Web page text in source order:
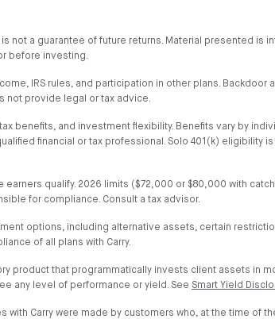
not a guarantee of future returns. Material presented is
before investing.
IRS rules, and participation in other plans.
not provide legal or tax advice.
benefits, and investment flexibility. Benefits vary by
financial or tax professional. Solo 401(k) eligibility
qualify. 2026 limits ($72,000 or $80,000 with
for compliance. Consult a tax advisor.
options, including alternative assets, certain
of all plans with Carry.
product that programmatically invests client assets in
any level of performance or yield. See Smart Yield
Carry were made by customers who, at the time of